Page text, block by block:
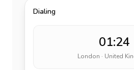
Dialing
01:24
London · United